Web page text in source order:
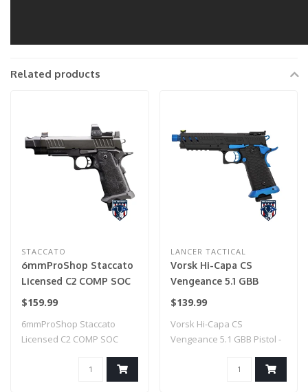
Related products
STACCATO
6mmProShop Staccato
Licensed C2 COMP SOC
2011 Gas Blowback T8
Compensator (Model:
CO2 / Gun Only)
$159.99
6mmProShop Staccato
Licensed C2 COMP SOC
2011 Gas Blowback T..
LANCER TACTICAL
Vorsk Hi-Capa CS
Vengeance 5.1 GBB
Pistol - (Black/Blue)
$139.99
Vorsk Hi-Capa CS
Vengeance 5.1 GBB Pistol -